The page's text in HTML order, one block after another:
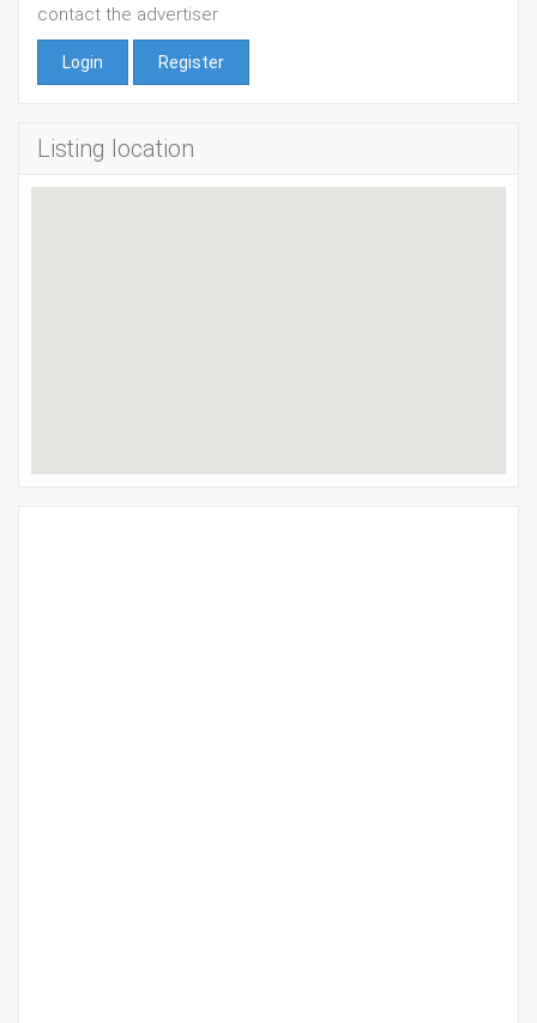
contact the advertiser
Login Register
Listing location